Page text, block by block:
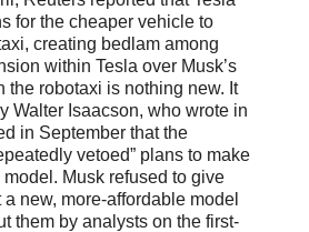
for the cheaper vehicle to
creating bedlam among
within Tesla over Musk’s
the robotaxi is nothing new. It
Walter Isaacson, who wrote in
in September that the
vetoed” plans to make
Musk refused to give
new, more-affordable model
them by analysts on the first-